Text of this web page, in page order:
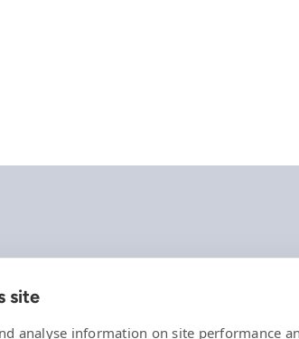
site
analyse information on site performance